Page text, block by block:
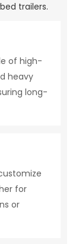
trailers.
of high-
heavy
long-
for
or